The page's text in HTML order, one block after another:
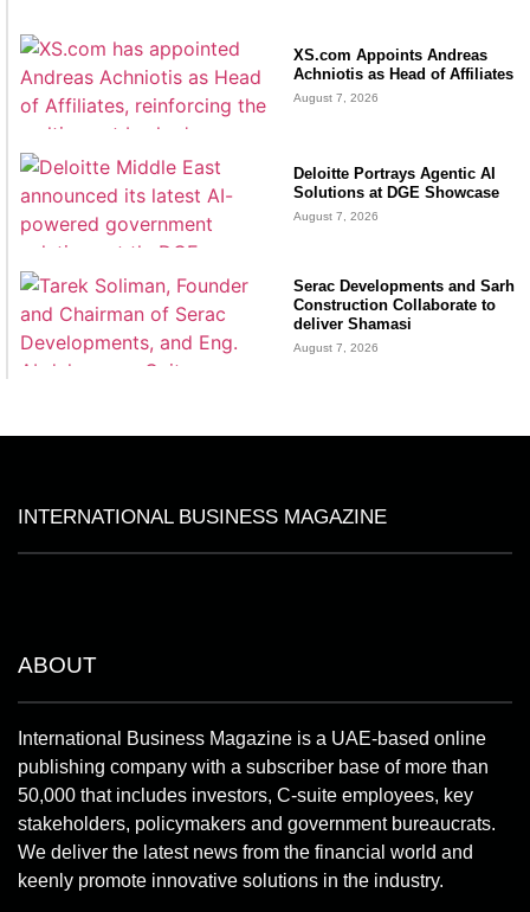
XS.com Appoints Andreas
Achniotis as Head of Affiliates
August 7, 2026
Deloitte Portrays Agentic AI
Solutions at DGE Showcase
August 7, 2026
Serac Developments and Sarh
Construction Collaborate to
deliver Shamasi
August 7, 2026
INTERNATIONAL BUSINESS MAGAZINE
ABOUT
International Business Magazine is a UAE-based online
publishing company with a subscriber base of more than
50,000 that includes investors, C-suite employees, key
stakeholders, policymakers and government bureaucrats.
We deliver the latest news from the financial world and
keenly promote innovative solutions in the industry.